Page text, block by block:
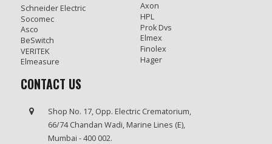
Schneider Electric
Socomec
Asco
BeSwitch
VERITEK
Elmeasure
Axon
HPL
Prok Dvs
Elmex
Finolex
Hager
CONTACT US
Shop No. 17, Opp. Electric Crematorium,
66/74 Chandan Wadi, Marine Lines (E),
Mumbai - 400 002.